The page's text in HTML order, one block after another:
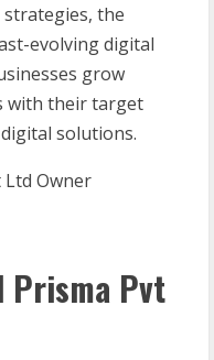
the
evolving digital
grow
with their target
solutions.
Prisma Pvt